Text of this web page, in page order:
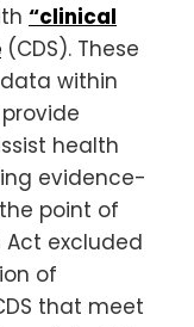
“clinical
(CDS). These
within
health
evidence-
point of
Act excluded
of
that meet